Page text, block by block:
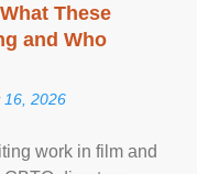
These
and Who
16, 2026
work in film and